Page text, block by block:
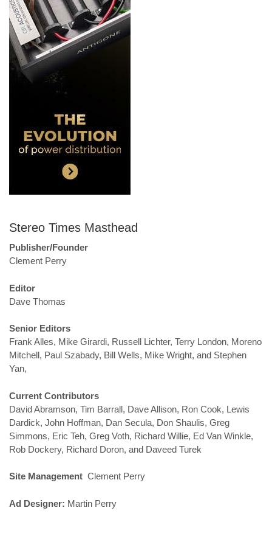
Stereo Times Masthead
Publisher/Founder
Clement Perry
Editor
Dave Thomas
Senior Editors
Frank Alles, Mike Girardi, Russell Lichter, Terry London, Moreno
Mitchell, Paul Szabady, Bill Wells, Mike Wright, and Stephen
Yan,
Current Contributors
David Abramson, Tim Barrall, Dave Allison, Ron Cook, Lewis
Dardick, John Hoffman, Dan Secula, Don Shaulis, Greg
Simmons, Eric Teh, Greg Voth, Richard Willie, Ed Van Winkle,
Rob Dockery, Richard Doron, and Daveed Turek
Site Management Clement Perry
Ad Designer: Martin Perry